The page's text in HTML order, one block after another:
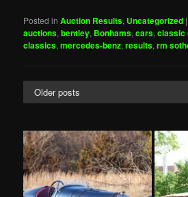
Posted in Auction Results, Uncategorized
auctions,bentley, Bonhams,cars,classic
classics,mercedes-benz,results,rm
Older posts